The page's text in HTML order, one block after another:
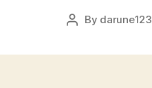
Post
By darune123